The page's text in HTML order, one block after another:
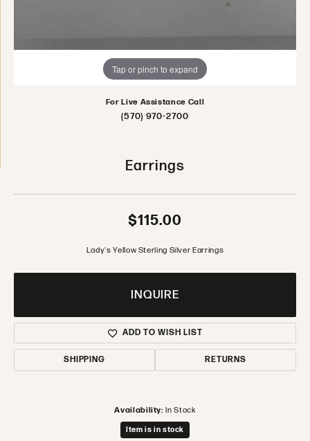
Tap or pinch to expand
For Live Assistance Call
(570) 970-2700
Earrings
$115.00
Lady's Yellow Sterling Silver Earrings
INQUIRE
ADD TO WISH LIST
SHIPPING RETURNS
Availability: In Stock
Item is in stock